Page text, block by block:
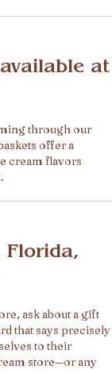
at
through our
offer a
cream flavors
Florida,
ask about a gift
that says precisely
to their
store—or any